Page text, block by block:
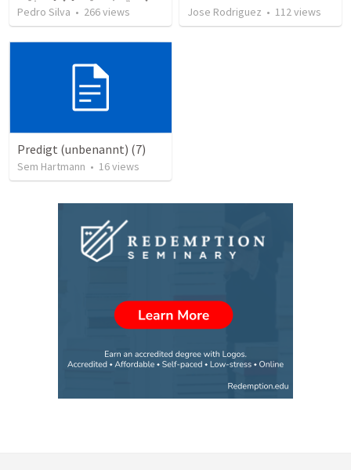
Pedro Silva • 266views Jose Rodriguez • 112views
Predigt (unbenannt) (7)
Sem Hartmann • 16views